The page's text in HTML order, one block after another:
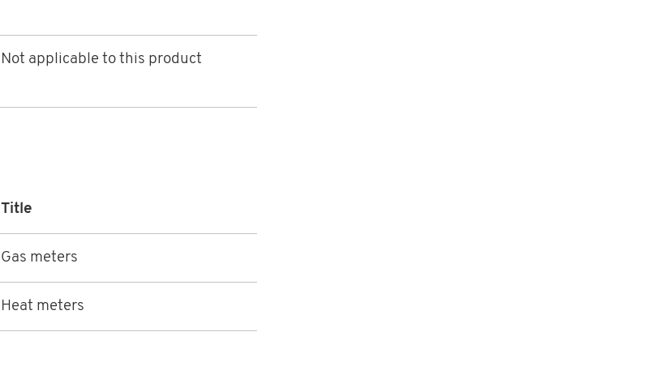
Not applicable to this product
Title
Gas meters
Heat meters